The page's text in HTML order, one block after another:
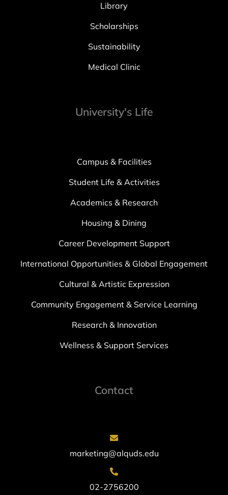
Library
Scholarships
Sustainability
Medical Clinic
University's Life
Campus & Facilities
Student Life & Activities
Academics & Research
Housing & Dining
Career Development Support
International Opportunities & Global Engagement
Cultural & Artistic Expression
Community Engagement & Service Learning
Research & Innovation
Wellness & Support Services
Contact
marketing@alquds.edu
02-2756200